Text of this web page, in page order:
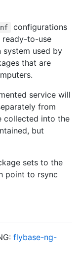
configurations
to-use
used by
that are
service will
from
collected into the
but
sets to the
point to rsync
flybase-ng-